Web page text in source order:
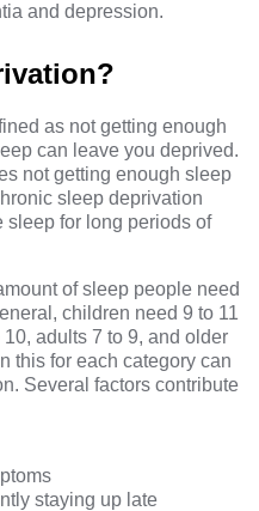
and depression.
as not getting enough
can leave you deprived.
not getting enough sleep
sleep deprivation
sleep for long periods of
of sleep people need
children need 9 to 11
adults 7 to 9, and older
this for each category can
Several factors contribute
staying up late